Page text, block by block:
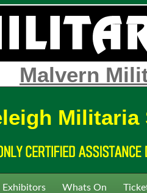
Malvern
Militaria
Exhibitors Whats On